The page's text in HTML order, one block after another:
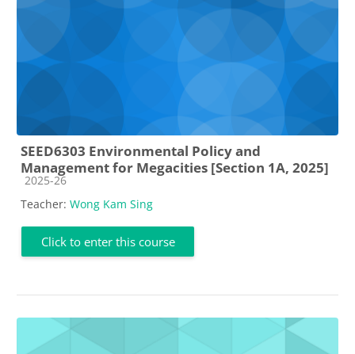
SEED6303 Environmental Policy and
Management for Megacities [Section 1A, 2025]
Course category
2025-26
Teacher: Wong Kam Sing
Click to enter this course